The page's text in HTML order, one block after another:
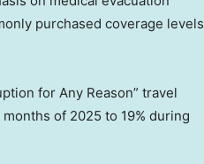
purchased coverage levels
for Any Reason” travel
of 2025 to 19% during